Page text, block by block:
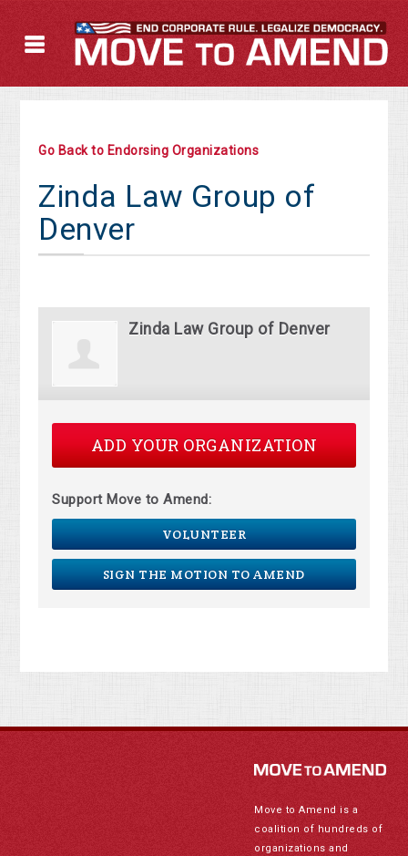
Go Back to Endorsing Organizations
Zinda Law Group of
Denver
Zinda Law Group of Denver
ADD YOUR ORGANIZATION
Support Move to Amend:
VOLUNTEER
SIGN THE MOTION TO AMEND
Move to Amend is a
coalition of hundreds of
organizations and